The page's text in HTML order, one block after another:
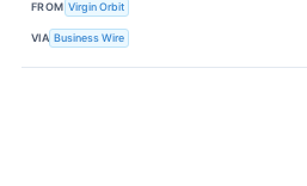
FROM Virgin Orbit
VIA Business Wire